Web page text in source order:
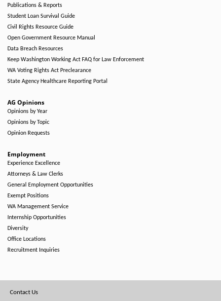
Publications & Reports
Student Loan Survival Guide
Civil Rights Resource Guide
Open Government Resource Manual
Data Breach Resources
Keep Washington Working Act FAQ for Law Enforcement
WA Voting Rights Act Preclearance
State Agency Healthcare Reporting Portal
AG Opinions
Opinions by Year
Opinions by Topic
Opinion Requests
Employment
Experience Excellence
Attorneys & Law Clerks
General Employment Opportunities
Exempt Positions
WA Management Service
Internship Opportunities
Diversity
Office Locations
Recruitment Inquiries
Footer
Contact Us